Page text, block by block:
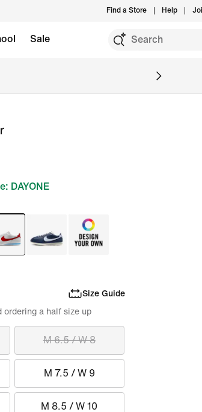
Find a Store Help
Sale
DAYONE
Size Guide
M 6.5 / W 8
M 7.5 / W 9
M 8.5 / W 10
ordering a half size up